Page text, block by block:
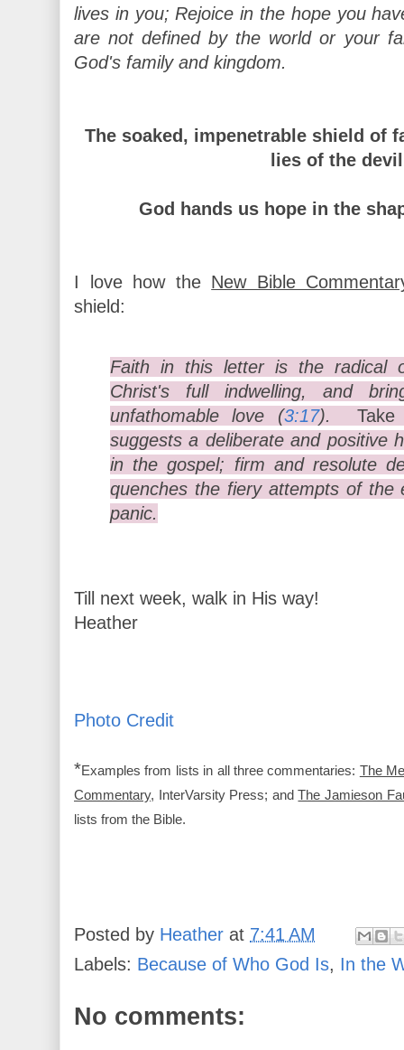
lives in you; Rejoice in the hope you
are not defined by the world or your
God's family and kingdom.
The soaked, impenetrable shield of
lies of the
God hands us hope in the
I love how the New Bible
shield:
Faith in this letter is the radical
Christ's full indwelling, and
unfathomable love (3:17).
suggests a deliberate and positive
in the gospel; firm and resolute
quenches the fiery attempts of
panic.
Till next week, walk in His way!
Heather
Photo Credit
*Examples from lists in all three commentaries: The
Commentary, InterVarsity Press; andThe Jamieson
lists from the Bible.
Posted by Heather at 7:41 AM
Labels: Because of Who God Is, In the
No comments: